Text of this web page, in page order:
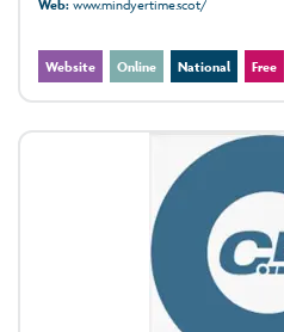
Web:www.mindyertime.scot/
Website Online National Free